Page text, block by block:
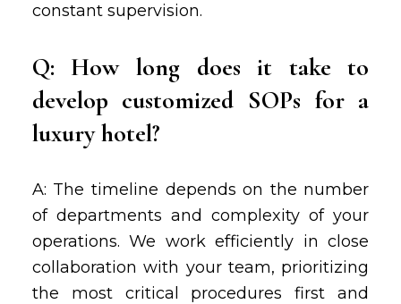
constant supervision.
Q: How long does it take to
develop customized SOPs for a
luxury hotel?
A: The timeline depends on the number
of departments and complexity of your
operations. We work efficiently in close
collaboration with your team, prioritizing
the most critical procedures first and